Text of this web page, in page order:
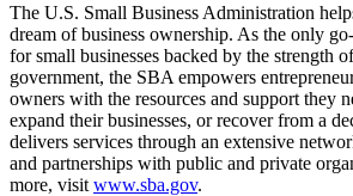
The U.S. Small Business Administration
dream of business ownership. As the only
for small businesses backed by the strength
government, the SBA empowers
owners with the resources and support they
expand their businesses, or recover from a
delivers services through an extensive
and partnerships with public and private
more, visit www.sba.gov.